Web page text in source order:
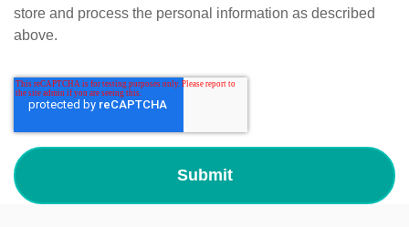
store and process the personal information as described
above.